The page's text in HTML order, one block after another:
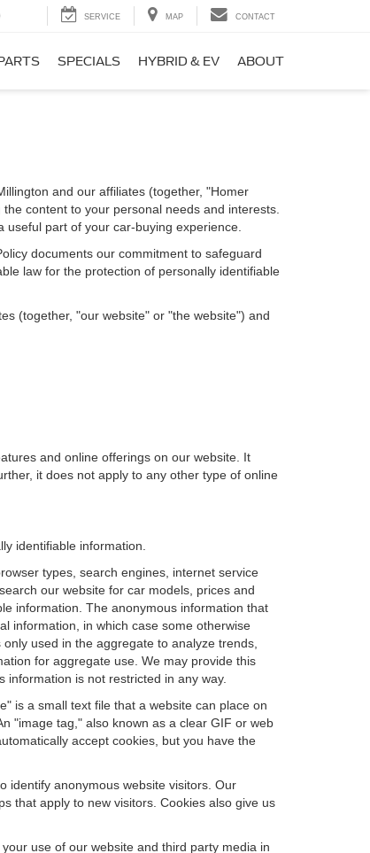
SERVICE MAP CONTACT
SPECIALS HYBRID & EV ABOUT
and our affiliates (together, "Homer
content to your personal needs and interests.
part of your car-buying experience.
documents our commitment to safeguard
law for the protection of personally identifiable
(together, "our website" or "the website") and
and online offerings on our website. It
it does not apply to any other type of online
identifiable information.
types, search engines, internet service
our website for car models, prices and
information. The anonymous information that
information, in which case some otherwise
used in the aggregate to analyze trends,
for aggregate use. We may provide this
is not restricted in any way.
is a small text file that a website can place on
"image tag," also known as a clear GIF or web
accept cookies, but you have the
identify anonymous website visitors. Our
that apply to new visitors. Cookies also give us
use of our website and third party media in